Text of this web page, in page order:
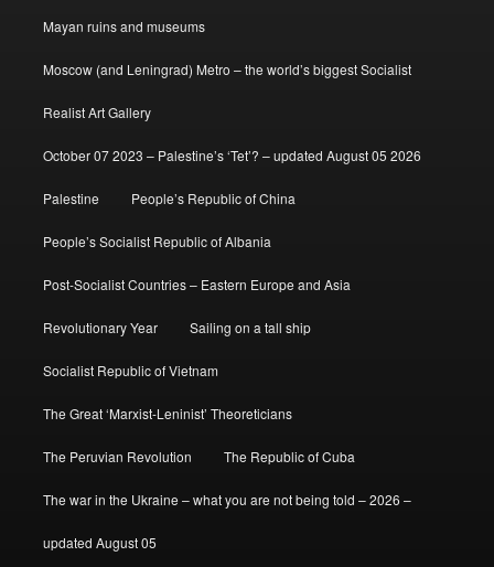
Mayan ruins and museums
Moscow (and Leningrad) Metro – the world’s biggest Socialist
Realist Art Gallery
October 07 2023 – Palestine’s ‘Tet’? – updated August 05 2026
Palestine People’s Republic of China
People’s Socialist Republic of Albania
Post-Socialist Countries – Eastern Europe and Asia
Revolutionary Year Sailing on a tall ship
Socialist Republic of Vietnam
The Great ‘Marxist-Leninist’ Theoreticians
The Peruvian Revolution The Republic of Cuba
The war in the Ukraine – what you are not being told – 2026 –
updated August 05